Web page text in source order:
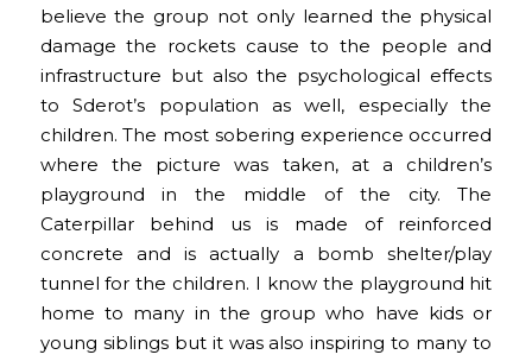
believe the group not only learned the physical
damage the rockets cause to the people and
infrastructure but also the psychological effects
to Sderot’s population as well, especially the
children. The most sobering experience occurred
where the picture was taken, at a children’s
playground in the middle of the city. The
Caterpillar behind us is made of reinforced
concrete and is actually a bomb shelter/play
tunnel for the children. I know the playground hit
home to many in the group who have kids or
young siblings but it was also inspiring to many to